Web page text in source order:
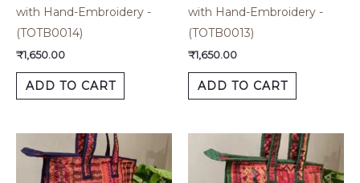
with Hand-Embroidery -
(TOTB0014)
₹1,650.00
ADD TO CART
with Hand-Embroidery -
(TOTB0013)
₹1,650.00
ADD TO CART